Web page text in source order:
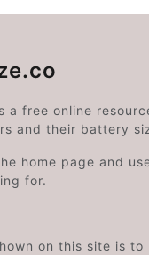
a free online
and their battery
home page and
for.
on this site is